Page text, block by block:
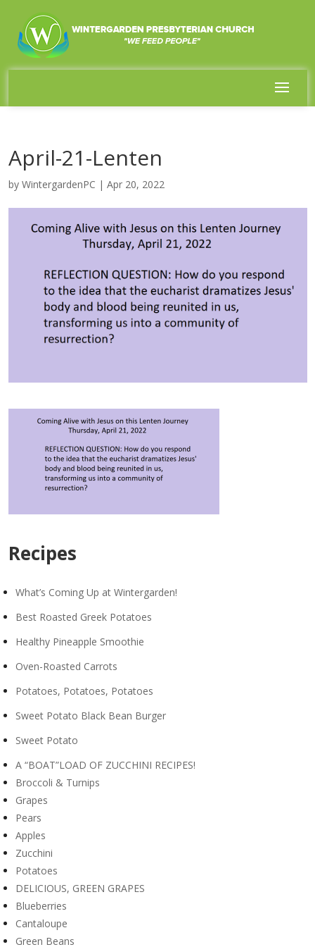
April-21-Lenten
by WintergardenPC | Apr 20, 2022
Recipes
What’s Coming Up at Wintergarden!
Best Roasted Greek Potatoes
Healthy Pineapple Smoothie
Oven-Roasted Carrots
Potatoes, Potatoes, Potatoes
Sweet Potato Black Bean Burger
Sweet Potato
A “BOAT”LOAD OF ZUCCHINI RECIPES!
Broccoli & Turnips
Grapes
Pears
Apples
Zucchini
Potatoes
DELICIOUS, GREEN GRAPES
Blueberries
Cantaloupe
Green Beans